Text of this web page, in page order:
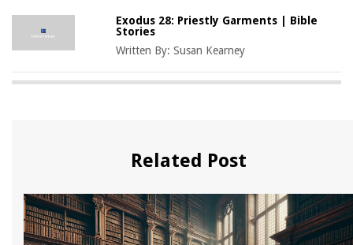
Exodus 28: Priestly Garments | Bible
Stories
Written By:Susan Kearney
Related Post